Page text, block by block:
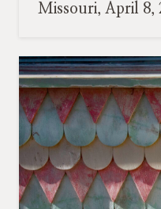
Missouri, April 8,